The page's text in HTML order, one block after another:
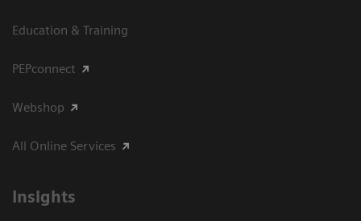
Education & Training
PEPconnect
Webshop
All Online Services
Insights